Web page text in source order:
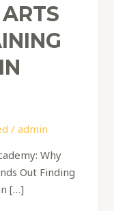
/ admin
Why
Out Finding
[…]